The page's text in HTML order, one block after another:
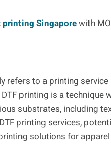
Singaporewith
refers to a printing
printing is a
substrates, including
printing services,
solutions for